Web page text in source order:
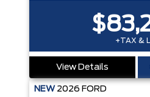
+TAX &
View Details
NEW 2026 FORD